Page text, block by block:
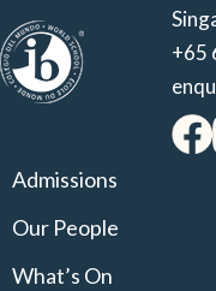
+65
Admissions
Our People
What’s On